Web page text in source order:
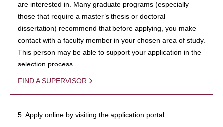
are interested in. Many graduate programs (especially
those that require a master’s thesis or doctoral
dissertation) recommend that before applying, you make
contact with a faculty member in your chosen area of study.
This person may be able to support your application in the
selection process.
FIND A SUPERVISOR
5. Apply online by visiting the application portal.